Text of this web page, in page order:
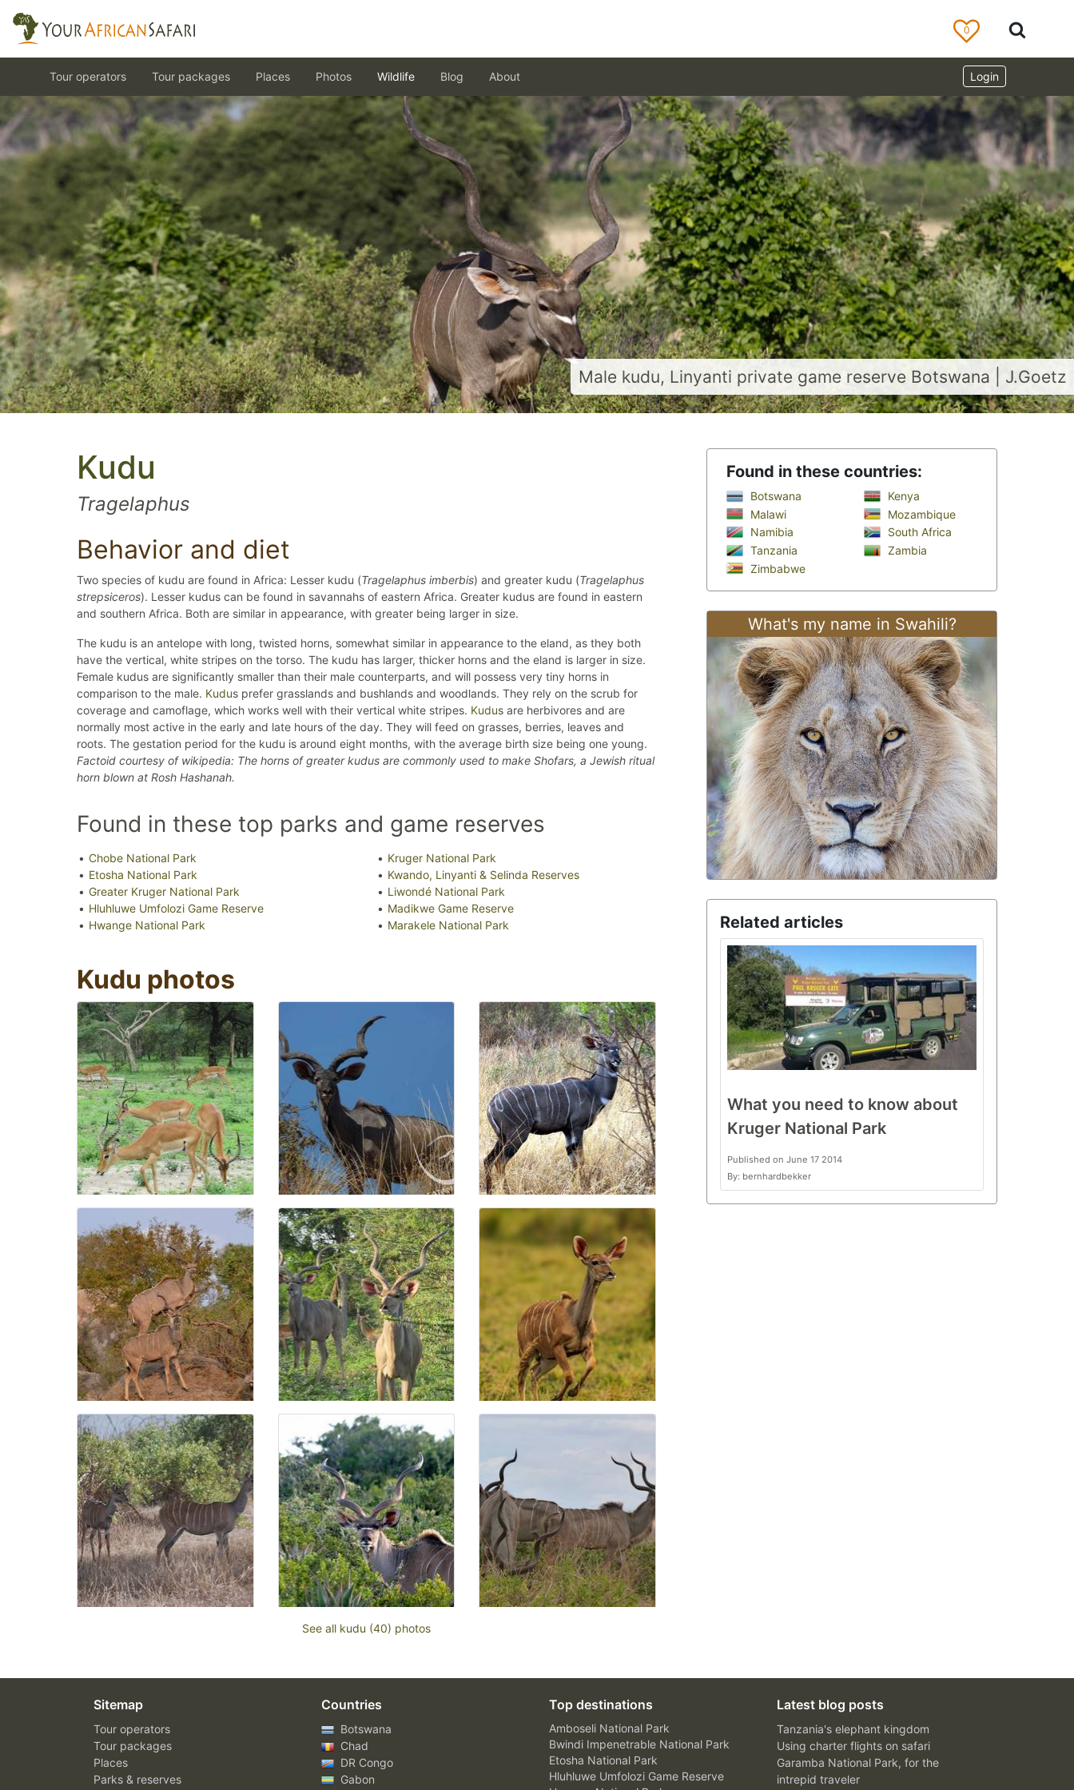
0
Login
Tour operators Tour packages Places Photos Wildlife Blog About
Male kudu, Linyanti private game reserve Botswana | J.Goetz
Kudu
Tragelaphus
Behavior and diet
Two species of kudu are found in Africa: Lesser kudu (Tragelaphus imberbis) and greater kudu (Tragelaphus
strepsiceros). Lesser kudus can be found in savannahs of eastern Africa. Greater kudus are found in eastern
and southern Africa. Both are similar in appearance, with greater being larger in size.
The kudu is an antelope with long, twisted horns, somewhat similar in appearance to the eland, as they both
have the vertical, white stripes on the torso. The kudu has larger, thicker horns and the eland is larger in size.
Female kudus are significantly smaller than their male counterparts, and will possess very tiny horns in
comparison to the male. Kudus prefer grasslands and bushlands and woodlands. They rely on the scrub for
coverage and camoflage, which works well with their vertical white stripes. Kudus are herbivores and are
normally most active in the early and late hours of the day. They will feed on grasses, berries, leaves and
roots. The gestation period for the kudu is around eight months, with the average birth size being one young.
Factoid courtesy of wikipedia: The horns of greater kudus are commonly used to make Shofars, a Jewish ritual
horn blown at Rosh Hashanah.
Found in these top parks and game reserves
Chobe National Park
Etosha National Park
Greater Kruger National Park
Hluhluwe Umfolozi Game Reserve
Hwange National Park
Kruger National Park
Kwando, Linyanti & Selinda Reserves
Liwondé National Park
Madikwe Game Reserve
Marakele National Park
Kudu photos
See all kudu (40) photos
Found in these countries:
Botswana
Kenya
Malawi
Mozambique
Namibia
South Africa
Tanzania
Zambia
Zimbabwe
What's my name in Swahili?
Related articles
What you need to know about
Kruger National Park
Published on June 17 2014
By: bernhardbekker
Sitemap
Tour operators
Tour packages
Places
Parks & reserves
Countries
Botswana
Chad
DR Congo
Gabon
Top destinations
Amboseli National Park
Bwindi Impenetrable National Park
Etosha National Park
Hluhluwe Umfolozi Game Reserve
Latest blog posts
Tanzania's elephant kingdom
Using charter flights on safari
Garamba National Park, for the
intrepid traveler